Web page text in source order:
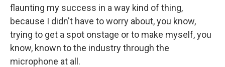
flaunting my success in a way kind of thing,
because I didn't have to worry about, you know,
trying to get a spot onstage or to make myself, you
know, known to the industry through the
microphone at all.